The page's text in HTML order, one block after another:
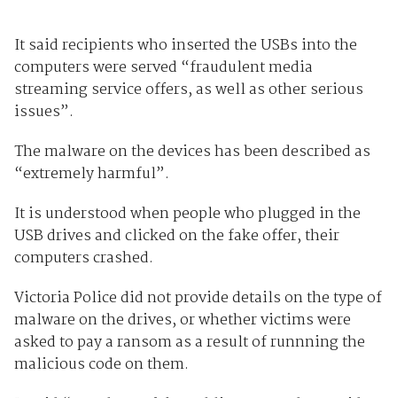
It said recipients who inserted the USBs into the
computers were served “fraudulent media
streaming service offers, as well as other serious
issues”.
The malware on the devices has been described as
“extremely harmful”.
It is understood when people who plugged in the
USB drives and clicked on the fake offer, their
computers crashed.
Victoria Police did not provide details on the type of
malware on the drives, or whether victims were
asked to pay a ransom as a result of runnning the
malicious code on them.